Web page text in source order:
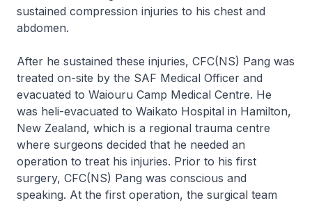
sustained compression injuries to his chest and
abdomen.
After he sustained these injuries, CFC(NS) Pang was
treated on-site by the SAF Medical Officer and
evacuated to Waiouru Camp Medical Centre. He
was heli-evacuated to Waikato Hospital in Hamilton,
New Zealand, which is a regional trauma centre
where surgeons decided that he needed an
operation to treat his injuries. Prior to his first
surgery, CFC(NS) Pang was conscious and
speaking. At the first operation, the surgical team